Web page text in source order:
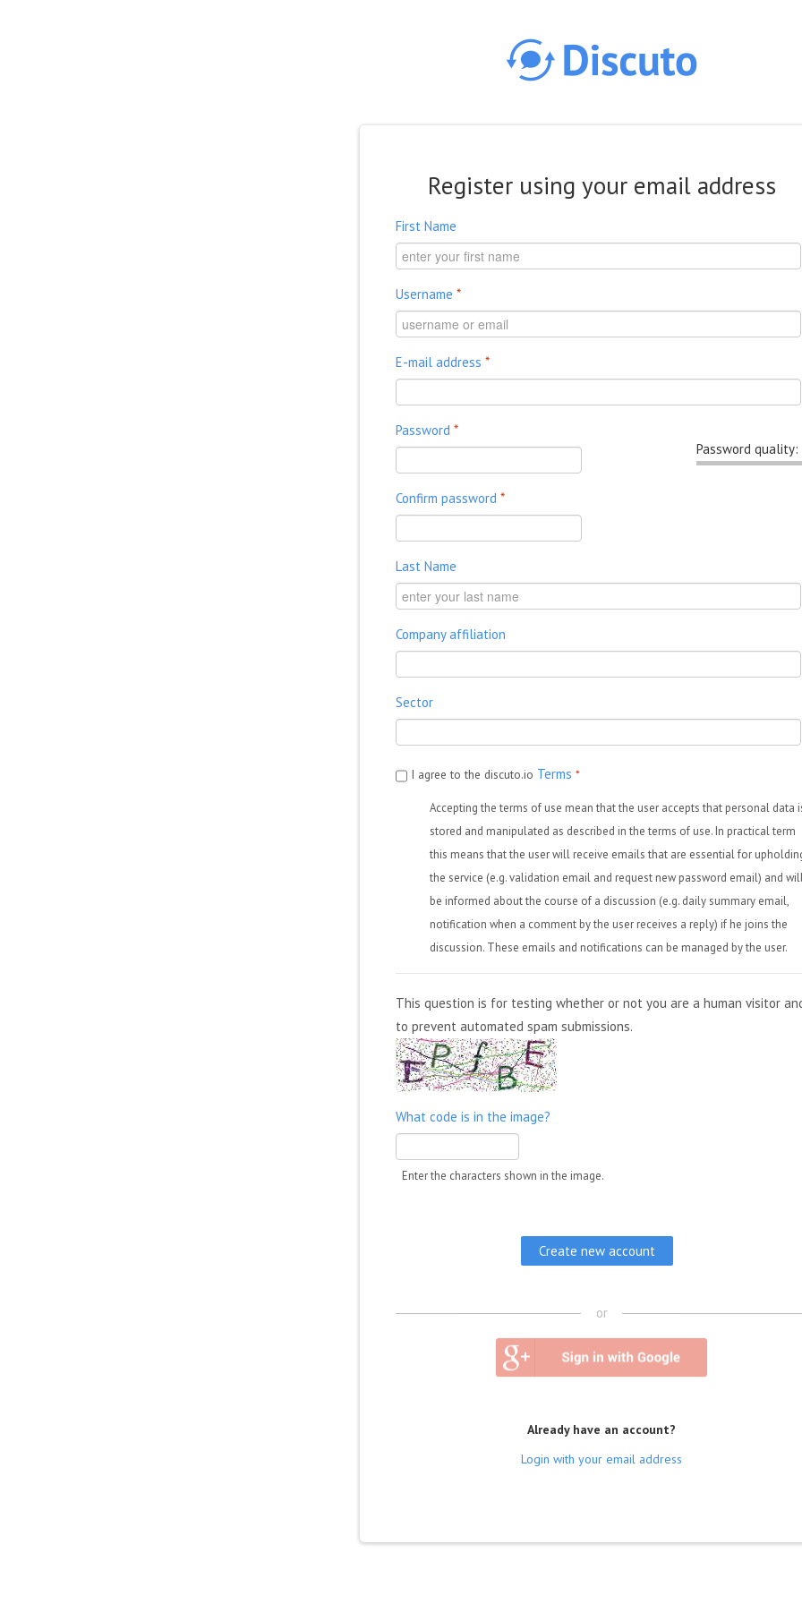
Register using your email address
First Name
Username *
E-mail address *
Password quality:
Password *
Confirm password *
Last Name
Company affiliation
Sector
I agree to the discuto.io Terms *
Accepting the terms of use mean that the user accepts that personal data
stored and manipulated as described in the terms of use. In practical term
this means that the user will receive emails that are essential for
the service (e.g. validation email and request new password email) and
be informed about the course of a discussion (e.g. daily summary email,
notification when a comment by the user receives a reply) if he joins the
discussion. These emails and notifications can be managed by the user.
This question is for testing whether or not you are a human visitor
to prevent automated spam submissions.
What code is in the image?
Enter the characters shown in the image.
or
Already have an account?
Login with your email address